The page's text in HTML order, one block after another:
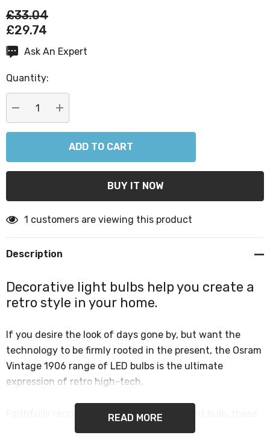
£33.04
£29.74
CurrentAsk An Expert
Quantity:
DECREASE QUANTITY:
INCREASE QUANTITY:
1 customers are viewing this product
Description
Decorative light bulbs help you create a
retro style in your home.
If you desire the look of days gone by, but want the
technology to be firmly rooted in the present, the Osram
Vintage 1906 range of LED bulbs is the ultimate
expression of retro high-tech.
Faithfully recreated from Edison’s first light bulb, these
vintage light bulbs give a knowing nod to the past.
READ MORE